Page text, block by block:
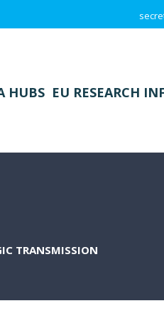
HUBS EU RESEARCH
TRANSMISSION